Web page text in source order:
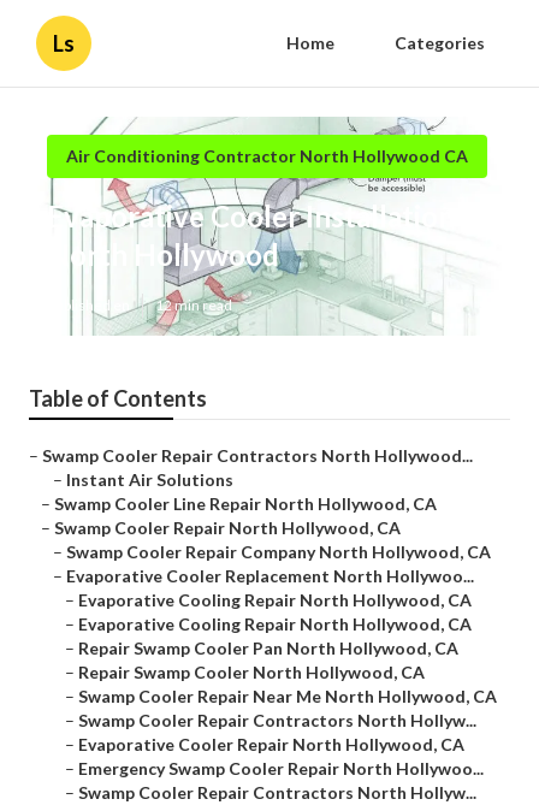
Ls Home Categories
Air Conditioning Contractor North Hollywood CA
Evaporative Cooler Installation
North Hollywood
Published en 12 min read
Table of Contents
– Swamp Cooler Repair Contractors North Hollywood...
– Instant Air Solutions
– Swamp Cooler Line Repair North Hollywood, CA
– Swamp Cooler Repair North Hollywood, CA
– Swamp Cooler Repair Company North Hollywood, CA
– Evaporative Cooler Replacement North Hollywoo...
– Evaporative Cooling Repair North Hollywood, CA
– Evaporative Cooling Repair North Hollywood, CA
– Repair Swamp Cooler Pan North Hollywood, CA
– Repair Swamp Cooler North Hollywood, CA
– Swamp Cooler Repair Near Me North Hollywood, CA
– Swamp Cooler Repair Contractors North Hollyw...
– Evaporative Cooler Repair North Hollywood, CA
– Emergency Swamp Cooler Repair North Hollywoo...
– Swamp Cooler Repair Contractors North Hollyw...